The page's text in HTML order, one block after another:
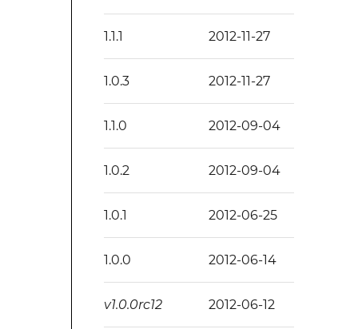
1.1.1 2012-11-27
1.0.3 2012-11-27
1.1.0 2012-09-04
1.0.2 2012-09-04
1.0.1 2012-06-25
1.0.0 2012-06-14
v1.0.0rc12 2012-06-12